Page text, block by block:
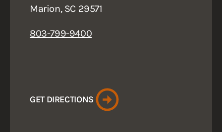
Marion, SC 29571
803-799-9400
GET DIRECTIONS